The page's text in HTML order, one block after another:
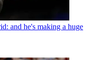
and he's making a huge